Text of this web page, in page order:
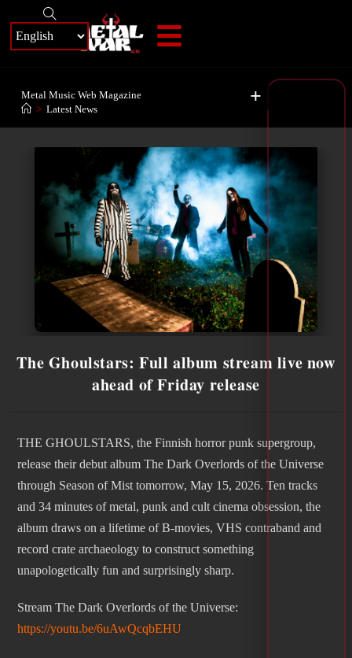
+
Metal Music Web Magazine
> Latest News
The Ghoulstars: Full album stream live now
ahead of Friday release
THE GHOULSTARS, the Finnish horror punk supergroup,
release their debut album The Dark Overlords of the Universe
through Season of Mist tomorrow, May 15, 2026. Ten tracks
and 34 minutes of metal, punk and cult cinema obsession, the
album draws on a lifetime of B-movies, VHS contraband and
record crate archaeology to construct something
unapologetically fun and surprisingly sharp.
Stream The Dark Overlords of the Universe:
https://youtu.be/6uAwQcqbEHU